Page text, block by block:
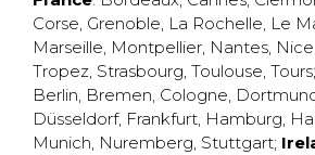
Corse, Grenoble, La Rochelle, Le
Marseille, Montpellier, Nantes, Nice
Tropez, Strasbourg, Toulouse, Tours;
Berlin, Bremen, Cologne,
Düsseldorf, Frankfurt, Hamburg,
Munich, Nuremberg, Stuttgart;